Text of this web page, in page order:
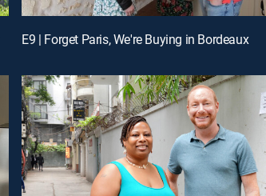
E9 | Forget Paris, We're Buying in Bordeaux